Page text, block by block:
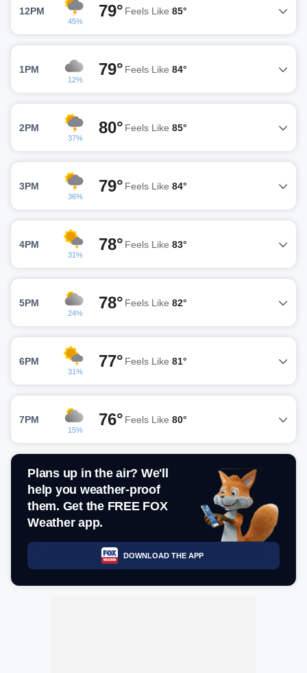
12PM
45%
79° Feels Like 85°
1PM
12%
79° Feels Like 84°
2PM
37%
80° Feels Like 85°
3PM
36%
79° Feels Like 84°
4PM
31%
78° Feels Like 83°
5PM
24%
78° Feels Like 82°
6PM
31%
77° Feels Like 81°
7PM
15%
76° Feels Like 80°
Plans up in the air? We'll
help you weather-proof
them. Get the FREE FOX
Weather app.
DOWNLOAD THE APP